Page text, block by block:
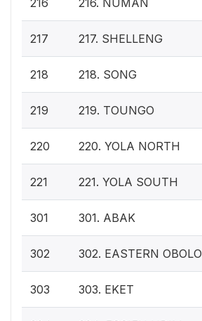
216 216. NUMAN
217 217. SHELLENG
218 218. SONG
219 219. TOUNGO
220 220. YOLA NORTH
221 221. YOLA SOUTH
301 301. ABAK
302 302. EASTERN OBOLO
303 303. EKET